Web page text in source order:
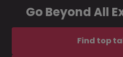
Go Beyond All
Find top